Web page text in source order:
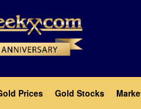
Prices Gold Stocks